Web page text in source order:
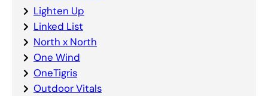
Lighten Up
Linked List
North x North
One Wind
OneTigris
Outdoor Vitals